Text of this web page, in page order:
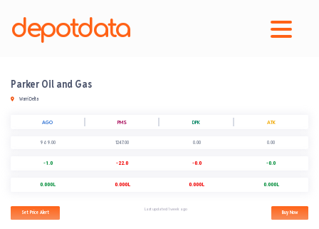
depotdata
Parker Oil and Gas
Warri Delta
AGO PMS DPK ATK
969.00 1247.00 0.00 0.00
-1.0 -22.0 -0.0 -0.0
0.000L 0.000L 0.000L 0.000L
Set Price Alert
Last updated 1 week ago
Buy Now